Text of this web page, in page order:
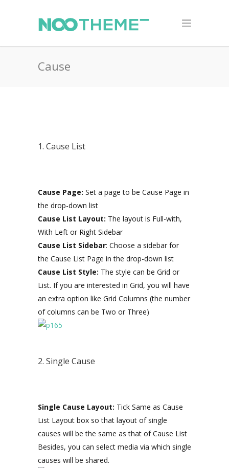
Cause
1. Cause List
Cause Page: Set a page to be Cause Page in
the drop-down list
Cause List Layout: The layout is Full-with,
With Left or Right Sidebar
Cause List Sidebar: Choose a sidebar for
the Cause List Page in the drop-down list
Cause List Style: The style can be Grid or
List. If you are interested in Grid, you will have
an extra option like Grid Columns (the number
of columns can be Two or Three)
2. Single Cause
Single Cause Layout: Tick Same as Cause
List Layout box so that layout of single
causes will be the same as that of Cause List
Besides, you can select media via which single
causes will be shared.